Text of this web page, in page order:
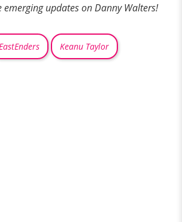
emerging updates on Danny Walters!
EastEnders Keanu Taylor